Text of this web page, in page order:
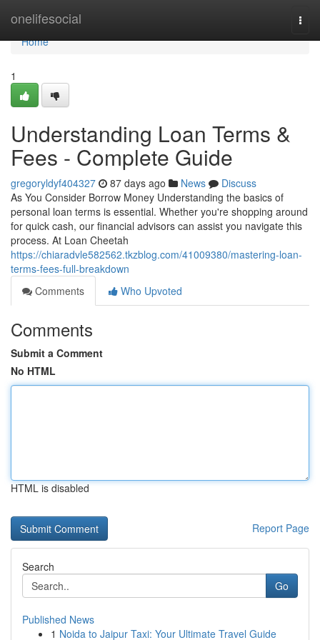
onelifesocial
Home
Home
1
Understanding Loan Terms &
Fees - Complete Guide
gregoryldyf404327 87 days ago News
Discuss
As You Consider Borrow Money Understanding the basics of
personal loan terms is essential. Whether you're shopping around
for quick cash, our financial advisors can assist you navigate this
process. At Loan Cheetah
https://chiaradvle582562.tkzblog.com/41009380/mastering-loan-
terms-fees-full-breakdown
Comments
Who Upvoted
Comments
Submit a Comment
No HTML
HTML is disabled
Report Page
Search
Go
Published News
1 Noida to Jaipur Taxi: Your Ultimate Travel Guide